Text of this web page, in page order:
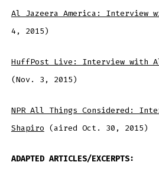
Al Jazeera America: Interview
4, 2015)
HuffPost Live: Interview with
(Nov. 3, 2015)
NPR All Things Considered:
Shapiro (aired Oct. 30, 2015)
ADAPTED ARTICLES/EXCERPTS: